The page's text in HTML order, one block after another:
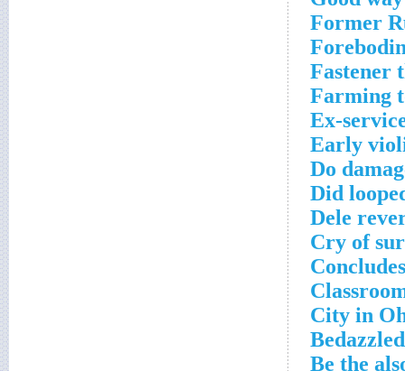
Former
Fastener
Farming
Ex-
Early
Do
Did
Dele
Cry of
Concludes
City in
Be the